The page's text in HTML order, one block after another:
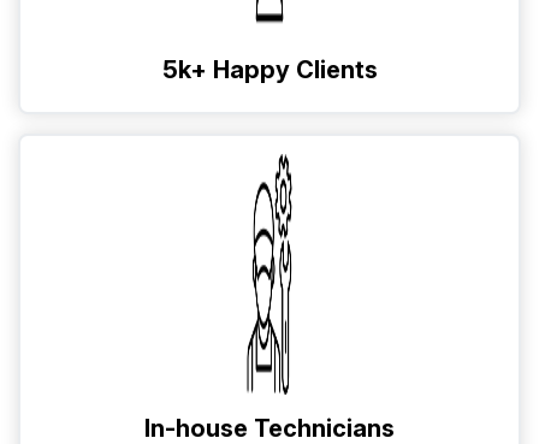
5k+ Happy Clients
In-house Technicians